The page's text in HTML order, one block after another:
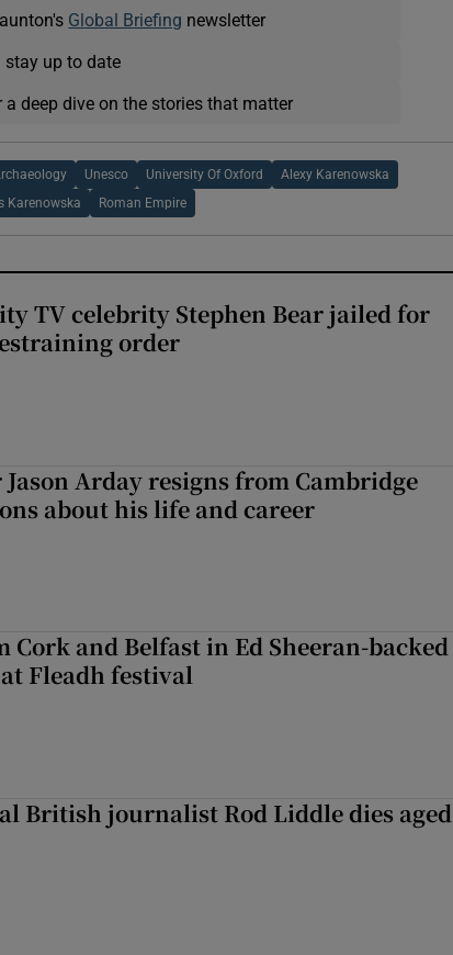
Global Briefing newsletter
stay up to date
deep dive on the stories that matter
Unesco University Of Oxford Alexy Karenowska
Karenowska Roman Empire
TV celebrity Stephen Bear jailed for
order
Arday resigns from Cambridge
about his life and career
Cork and Belfast in Ed Sheeran-backed
Fleadh festival
British journalist Rod Liddle dies aged